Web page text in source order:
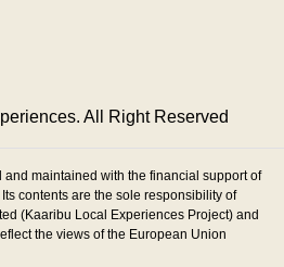
All Right Reserved
and maintained with the financial support of
contents are the sole responsibility of
(Kaaribu Local Experiences Project) and
the views of the European Union